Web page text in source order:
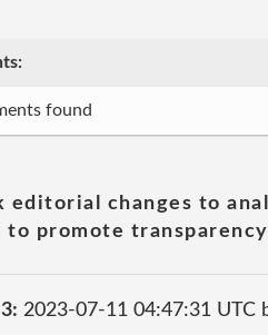
found
editorial changes to
promote
2023-07-11 04:47:31 UTC